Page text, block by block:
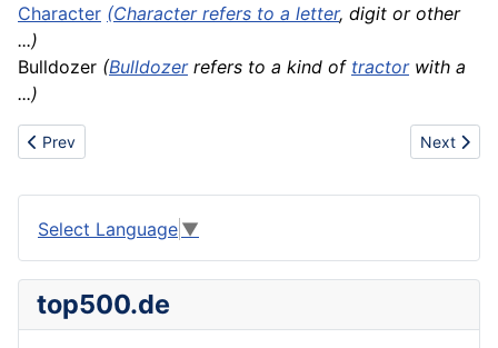
Character (Character refers to a letter, digit or other
...)
Bulldozer (Bulldozerrefers to a kind of tractorwith a
...)
Previous article: Buttercup
Prev Next
Next
Select Language ▼
top500.de